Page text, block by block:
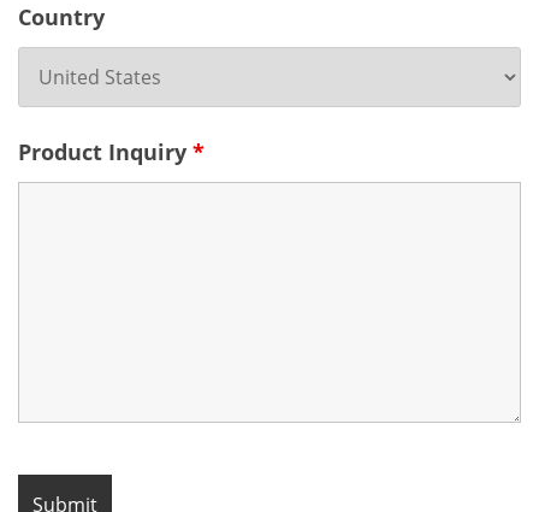
Country
Product Inquiry *